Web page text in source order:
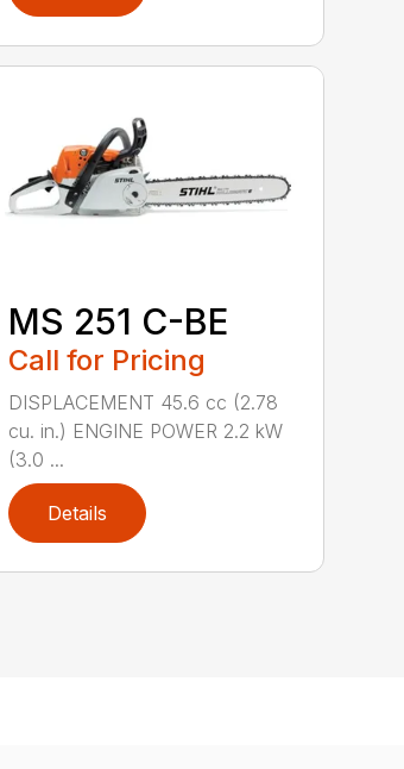
MS 251 C-BE
Call for Pricing
DISPLACEMENT 45.6 cc (2.78
cu. in.) ENGINE POWER 2.2 kW
(3.0 ...
Details